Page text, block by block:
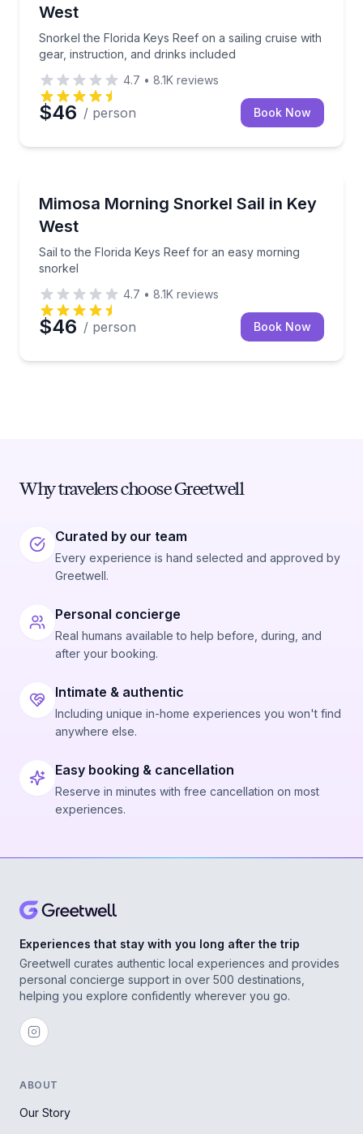
West
Snorkel the Florida Keys Reef on a sailing cruise with
gear, instruction, and drinks included
4.7 • 8.1K reviews
$46 / person Book Now
Mimosa Morning Snorkel Sail in Key
West
Sail to the Florida Keys Reef for an easy morning
snorkel
Sail to the Florida Keys Reef for an easy morning
4.7 • 8.1K reviews
$46 / person Book Now
Why travelers choose Greetwell
Curated by our team
Every experience is hand selected and approved by
Greetwell.
Personal concierge
Real humans available to help before, during, and
after your booking.
Intimate & authentic
Including unique in-home experiences you won't find
anywhere else.
Easy booking & cancellation
Reserve in minutes with free cancellation on most
experiences.
Experiences that stay with you long after the trip
Greetwell curates authentic local experiences and provides
personal concierge support in over 500 destinations,
helping you explore confidently wherever you go.
ABOUT
Our Story